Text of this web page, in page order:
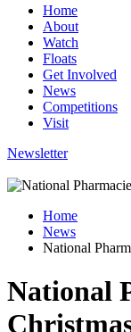
Home
About
Watch
Floats
Get Involved
News
Competitions
Visit
Newsletter
Home
News
National
National